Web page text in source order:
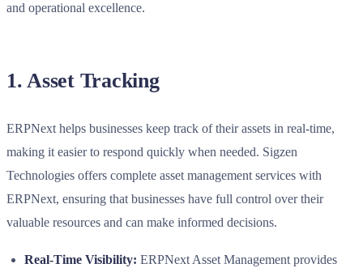
and operational excellence.
1. Asset Tracking
ERPNext helps businesses keep track of their assets in real-time,
making it easier to respond quickly when needed. Sigzen
Technologies offers complete asset management services with
ERPNext, ensuring that businesses have full control over their
valuable resources and can make informed decisions.
Real-Time Visibility: ERPNext Asset Management provides